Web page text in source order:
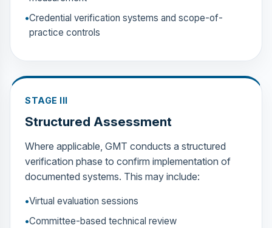
Credential verification systems and scope-of-
practice controls
STAGE III
Structured Assessment
Where applicable, GMT conducts a structured
verification phase to confirm implementation of
documented systems. This may include:
Virtual evaluation sessions
Committee-based technical review